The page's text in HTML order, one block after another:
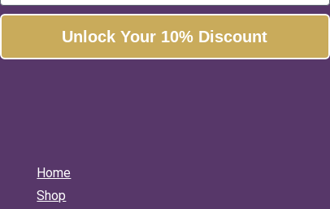
Unlock Your 10% Discount
Home
Shop